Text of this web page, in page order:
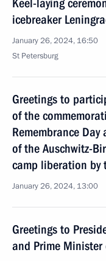
Keel-laying
icebreaker
January 26, 2024, 16:50
St Petersburg
Greetings to
of the
Remembrance
of the Auschwitz-
camp liberation by
January 26, 2024, 13:00
Greetings to
and Prime